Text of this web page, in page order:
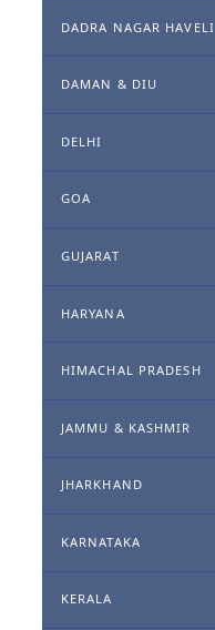
DADRA NAGAR HAVELI
DAMAN & DIU
DELHI
GOA
GUJARAT
HARYANA
HIMACHAL PRADESH
JAMMU & KASHMIR
JHARKHAND
KARNATAKA
KERALA